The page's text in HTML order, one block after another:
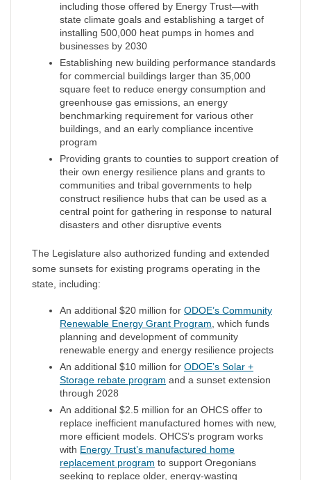
including those offered by Energy Trust—with
state climate goals and establishing a target of
installing 500,000 heat pumps in homes and
businesses by 2030
Establishing new building performance standards
for commercial buildings larger than 35,000
square feet to reduce energy consumption and
greenhouse gas emissions, an energy
benchmarking requirement for various other
buildings, and an early compliance incentive
program
Providing grants to counties to support creation of
their own energy resilience plans and grants to
communities and tribal governments to help
construct resilience hubs that can be used as a
central point for gathering in response to natural
disasters and other disruptive events
The Legislature also authorized funding and extended
some sunsets for existing programs operating in the
state, including:
An additional $20 million for ODOE’s Community
Renewable Energy Grant Program, which funds
planning and development of community
renewable energy and energy resilience projects
An additional $10 million for ODOE’s Solar +
Storage rebate program and a sunset extension
through 2028
An additional $2.5 million for an OHCS offer to
replace inefficient manufactured homes with new,
more efficient models. OHCS’s program works
with Energy Trust’s manufactured home
replacement program to support Oregonians
seeking to replace older, energy-wasting